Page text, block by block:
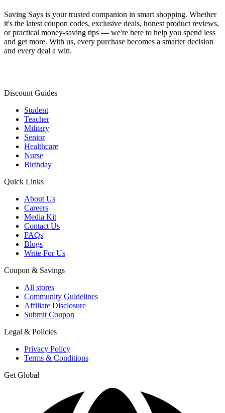
Saving Says is your trusted companion in smart shopping. Whether
it's the latest coupon codes, exclusive deals, honest product reviews,
or practical money-saving tips — we're here to help you spend less
and get more. With us, every purchase becomes a smarter decision
and every deal a win.
Discount Guides
Student
Teacher
Military
Senior
Healthcare
Nurse
Birthday
Quick Links
About Us
Careers
Media Kit
Contact Us
FAQs
Blogs
Write For Us
Coupon & Savings
All stores
Community Guidelines
Affiliate Disclosure
Submit Coupon
Legal & Policies
Privacy Policy
Terms & Conditions
Get Global